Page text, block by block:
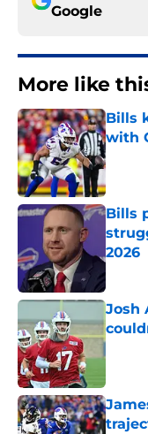
Google
More like
Bills
with
Bills
2026
Josh